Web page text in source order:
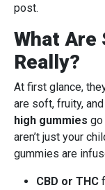
post.
What Are
Really?
At first glance,
are soft, fruity,
high gummies go
aren’t just your
gummies are
CBD or THC